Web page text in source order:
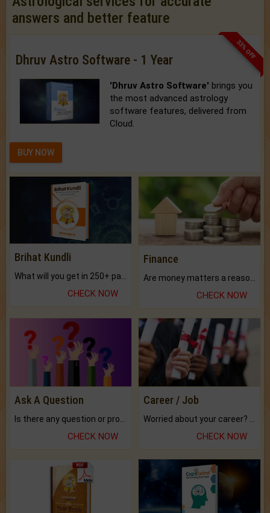
answers and better feature
33% OFF
Dhruv Astro Software - 1 Year
'Dhruv Astro Software' brings you
the most advanced astrology
software features, delivered from
Cloud.
BUY NOW
Brihat Kundli
CHECK NOW
Finance
CHECK NOW
Ask A Question
CHECK NOW
Career / Job
CHECK NOW